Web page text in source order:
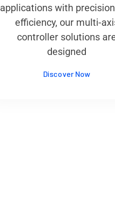
applications with
efficiency, our multi-
controller solutions
designed
Discover Now